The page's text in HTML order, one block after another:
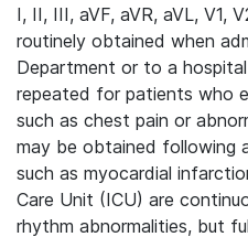
I, II, III, aVF, aVR, aVL, V1,
routinely obtained when
Department or to a
repeated for patients who
such as chest pain or
may be obtained following
such as myocardial
Care Unit (ICU) are
rhythm abnormalities, but